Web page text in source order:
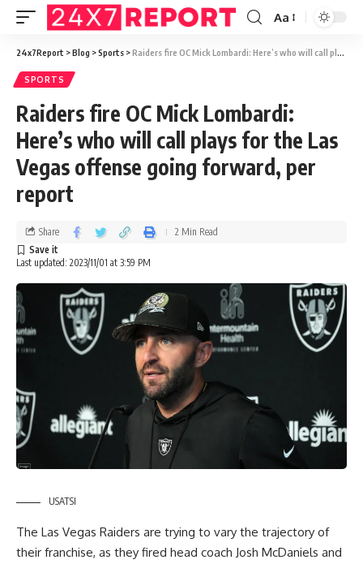
Aa
24x7Report >Blog >Sports >Raiders fire OC Mick Lombardi: Here’s who will call plays for the Las Vegas offense going forward, per report
SPORTS
Raiders fire OC Mick Lombardi:
Here’s who will call plays for the Las
Vegas offense going forward, per
report
Last updated: 2023/11/01 at 3:59 PM
Share 2 Min Read
USATSI
The Las Vegas Raiders are trying to vary the trajectory of
their franchise, as they fired head coach Josh McDaniels and